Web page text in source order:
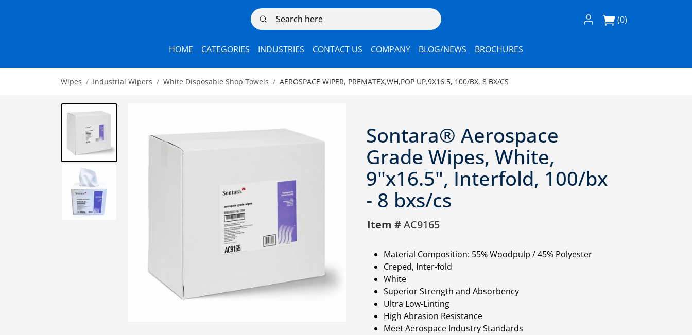
Search here Log In / Register
(0)
HOME CATEGORIES INDUSTRIES CONTACT US COMPANY BLOG/NEWS BROCHURES
Wipes Industrial Wipers White Disposable Shop Towels AEROSPACE WIPER, PREMATEX,WH,POP UP,9X16.5, 100/BX, 8 BX/CS
Sontara® Aerospace
Grade Wipes, White,
9"x16.5", Interfold, 100/bx
- 8 bxs/cs
Item #AC9165
Material Composition: 55% Woodpulp / 45% Polyester
Creped, Inter-fold
White
Superior Strength and Absorbency
Ultra Low-Linting
High Abrasion Resistance
Meet Aerospace Industry Standards